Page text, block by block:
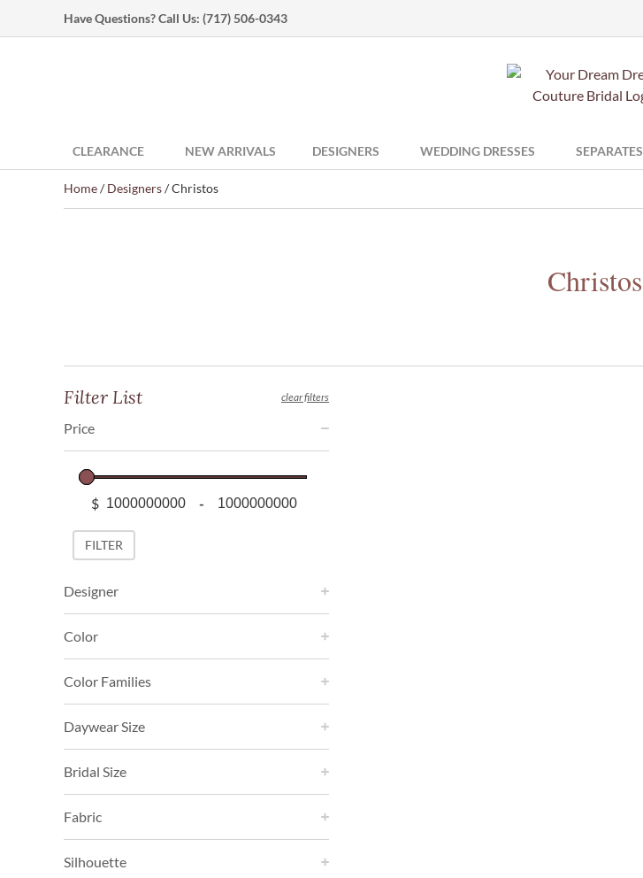
Have Questions? Call Us: (717) 506-0343
CLEARANCE NEW ARRIVALS DESIGNERS WEDDING DRESSES SEPARATES
Home/Designers/ Christos
Christos
Filter List clear filters
Price
$ Minimum Price
-
Maximum Price
FILTER
Designer
Color
Color Families
Daywear Size
Bridal Size
Fabric
Silhouette